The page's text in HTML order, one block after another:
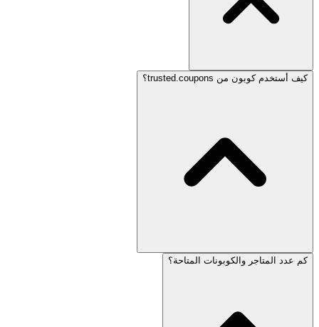
كيف أستخدم كوبون من trusted.coupons؟
كم عدد المتاجر والكوبونات المتاحة؟